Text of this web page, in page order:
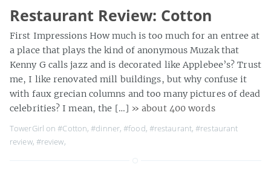
Restaurant Review: Cotton
First Impressions How much is too much for an entree at
a place that plays the kind of anonymous Muzak that
Kenny G calls jazz and is decorated like Applebee’s? Trust
me, I like renovated mill buildings, but why confuse it
with faux grecian columns and too many pictures of dead
celebrities? I mean, the […] » about 400 words
TowerGirl on#Cotton,#dinner,#food, #restaurant,#restaurant
review, #review,